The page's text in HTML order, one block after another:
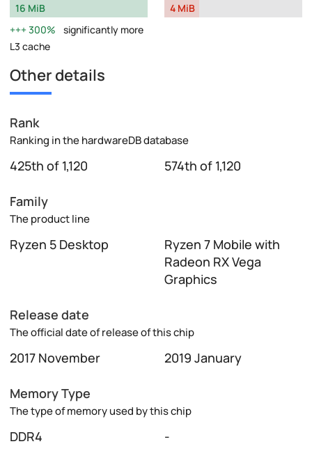
16 MiB
300%
significantly more
L3 cache
4 MiB
Other details
Rank
Ranking in the hardwareDB database
425th of 1,120 574th of 1,120
Family
The product line
Ryzen 5 Desktop
Ryzen 7 Mobile with
Radeon RX Vega
Graphics
Release date
The official date of release of this chip
2017 November 2019 January
Memory Type
The type of memory used by this chip
DDR4 -